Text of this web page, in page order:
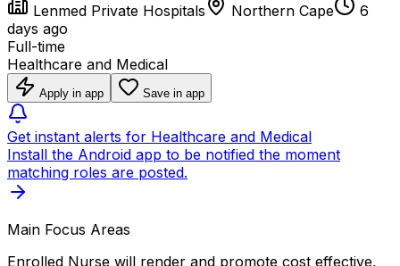
Lenmed Private Hospitals Northern Cape
6
days ago
Full-time
Healthcare and Medical
Apply in app Save in app
Get instant alerts for Healthcare and Medical
Install the Android app to be notified the moment
matching roles are posted.
Main Focus Areas
Enrolled Nurse will render and promote cost effective,